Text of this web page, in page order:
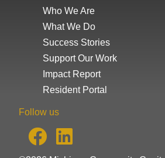
Who We Are
What We Do
Success Stories
Support Our Work
Impact Report
Resident Portal
Follow us